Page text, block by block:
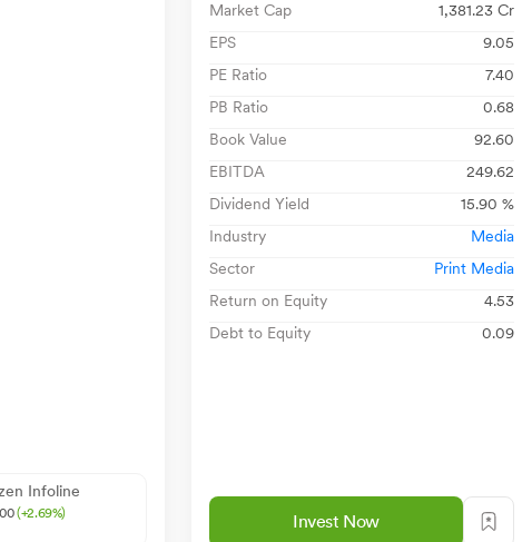
Infoline
(+2.69%)
Market Cap
1,381.23 Cr
EPS
9.05
PE Ratio
7.40
PB Ratio
0.68
Book Value
92.60
EBITDA
249.62
Dividend Yield
15.90 %
Industry
Media
Sector
Print Media
Return on Equity
4.53
Debt to Equity
0.09
Invest Now